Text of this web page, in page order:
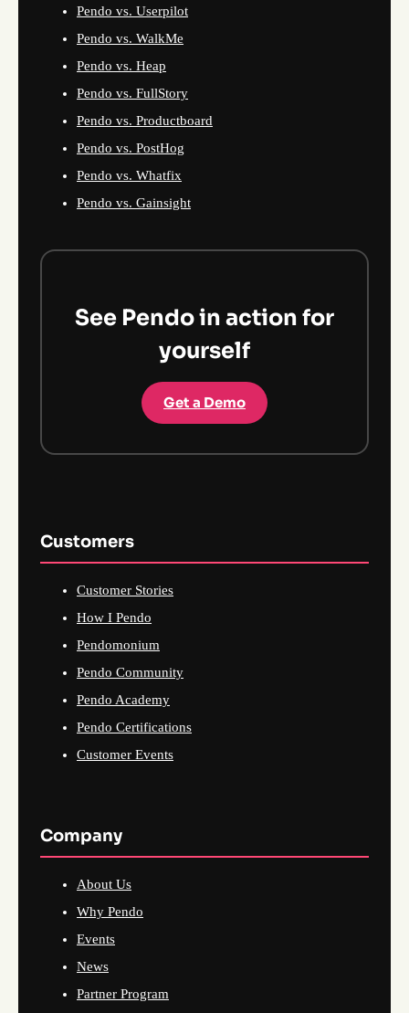
Pendo vs. Userpilot
Pendo vs. WalkMe
Pendo vs. Heap
Pendo vs. FullStory
Pendo vs. Productboard
Pendo vs. PostHog
Pendo vs. Whatfix
Pendo vs. Gainsight
See Pendo in action for
yourself
Get a Demo
Customers
Customer Stories
How I Pendo
Pendomonium
Pendo Community
Pendo Academy
Pendo Certifications
Customer Events
Company
About Us
Why Pendo
Events
News
Partner Program